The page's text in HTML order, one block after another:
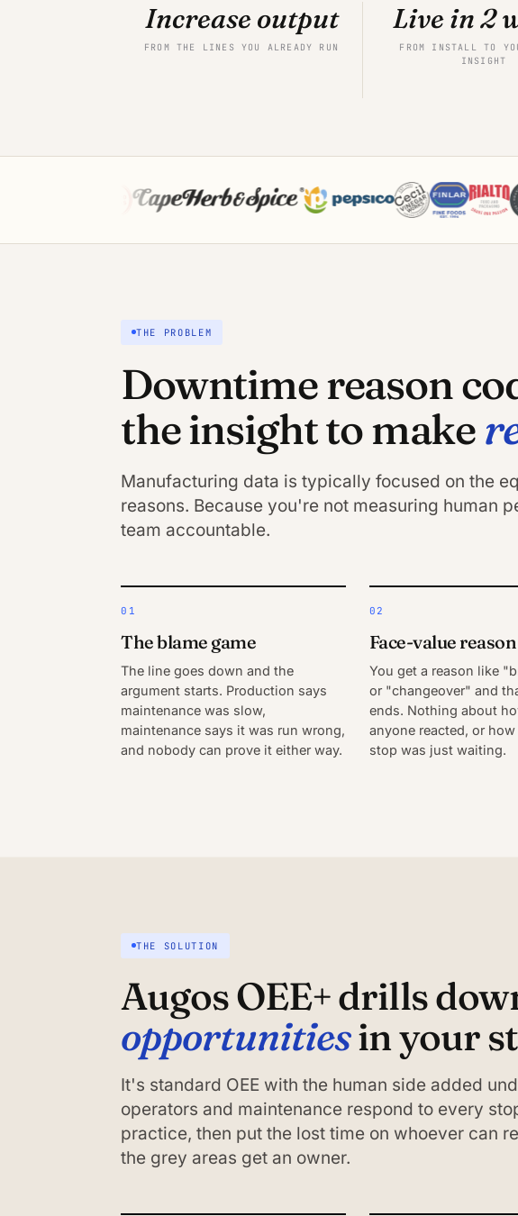
Increase output
FROM THE LINES YOU ALREADY RUN
Live in 2
FROM INSTALL TO
INSIGHT
THE PROBLEM
Downtime reason
the insight to make
Manufacturing data is typically focused on the
reasons. Because you're not measuring human
team accountable.
01
The blame game
The line goes down and the
argument starts. Production says
maintenance was slow,
maintenance says it was run wrong,
and nobody can prove it either way.
02
Face-value
You get a reason like
or "changeover" and
ends. Nothing about
anyone reacted, or
stop was just waiting.
THE SOLUTION
Augos OEE+ drills
opportunitiesin your
It's standard OEE with the human side added
operators and maintenance respond to every
practice, then put the lost time on whoever can
the grey areas get an owner.